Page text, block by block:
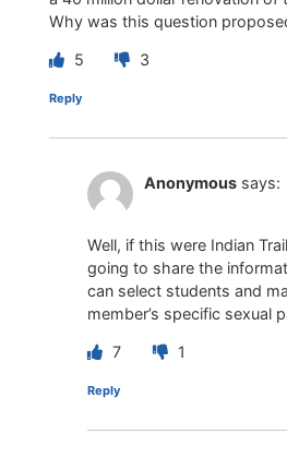
Why was this question
5 3
Reply
Anonymous says:
Well, if this were Indian
going to share the
can select students and
member’s specific sexual
7 1
Reply